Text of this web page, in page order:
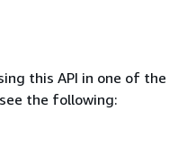
this API in one of the
the following: